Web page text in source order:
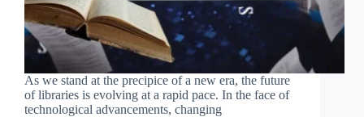
As we stand at the precipice of a new era, the future
of libraries is evolving at a rapid pace. In the face of
technological advancements, changing